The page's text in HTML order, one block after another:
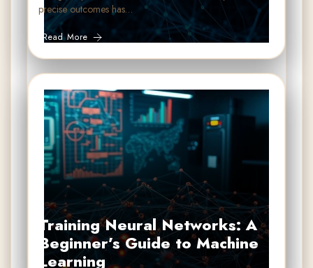
precise outcomes has…
Read More
Training Neural Networks: A
Beginner’s Guide to Machine
Learning